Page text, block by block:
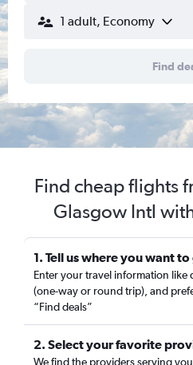
1 adult, Economy
Find
Find cheap flights
Glasgow Intl
1. Tell us where you want to
Enter your travel information like
(one-way or round trip), and
“Find deals”
2. Select your favorite
We find the providers serving